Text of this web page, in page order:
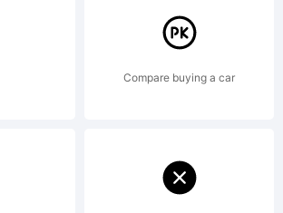
by
Compare buying a car